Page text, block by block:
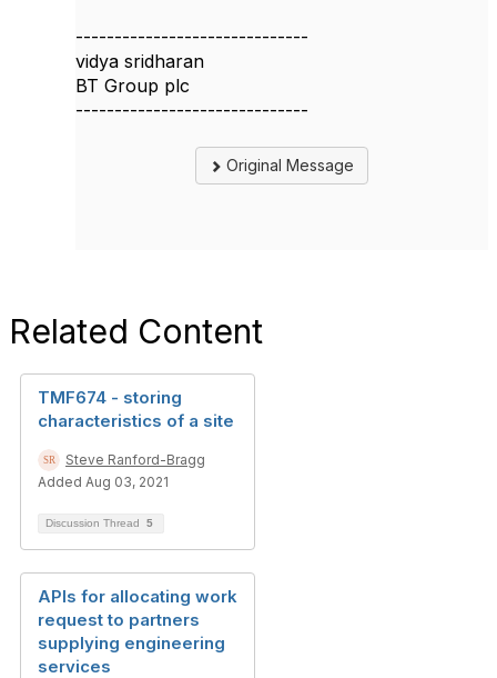
------------------------------
vidya sridharan
BT Group plc
------------------------------
Original Message
Related Content
TMF674 - storing
characteristics of a site
Steve Ranford-Bragg
Added Aug 03, 2021
Discussion Thread 5
APIs for allocating work
request to partners
supplying engineering
services